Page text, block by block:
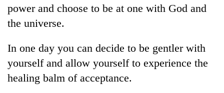
for
Hetauda
Textile
power and choose to be at one with God and
the universe.
In one day you can decide to be gentler with
yourself and allow yourself to experience the
healing balm of acceptance.